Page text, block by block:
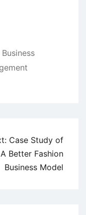
Business
Case Study of
Better Fashion
Business Model